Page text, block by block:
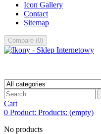
Icon Gallery
Contact
Sitemap
Compare (0)
Cart
0 Product: Products: (empty)
No products